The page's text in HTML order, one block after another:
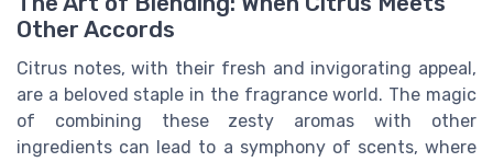
Other Accords
Citrus notes, with their fresh and invigorating appeal,
are a beloved staple in the fragrance world. The magic
of combining these zesty aromas with other
ingredients can lead to a symphony of scents, where